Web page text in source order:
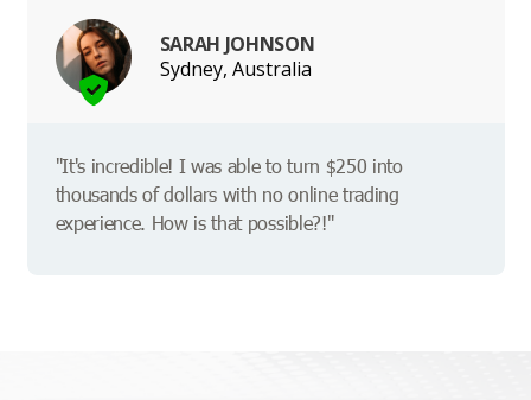
SARAH JOHNSON
Sydney, Australia
"It's incredible! I was able to turn $250 into
thousands of dollars with no online trading
experience. How is that possible?!"